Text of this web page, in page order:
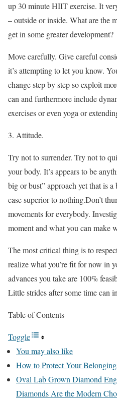
up 30 minute HIIT exercise. It
– outside or inside. What are the
get in some greater development?
Move carefully. Give careful
it’s attempting to let you know.
change step by step so exploit
can and furthermore include
exercises or even yoga or
3. Attitude.
Try not to surrender. Try not to
your body. It’s appears to be
big or bust” approach yet that is
case superior to nothing.Don’t
movements for everybody.
moment and what you can make
The most critical thing is to
realize what you’re fit for now in
advances you take are 100%
Little strides after some time can
Table of Contents
Toggle
You may also like
How to Protect Your
Oval Lab Grown Diamond
Diamonds Are the Modern